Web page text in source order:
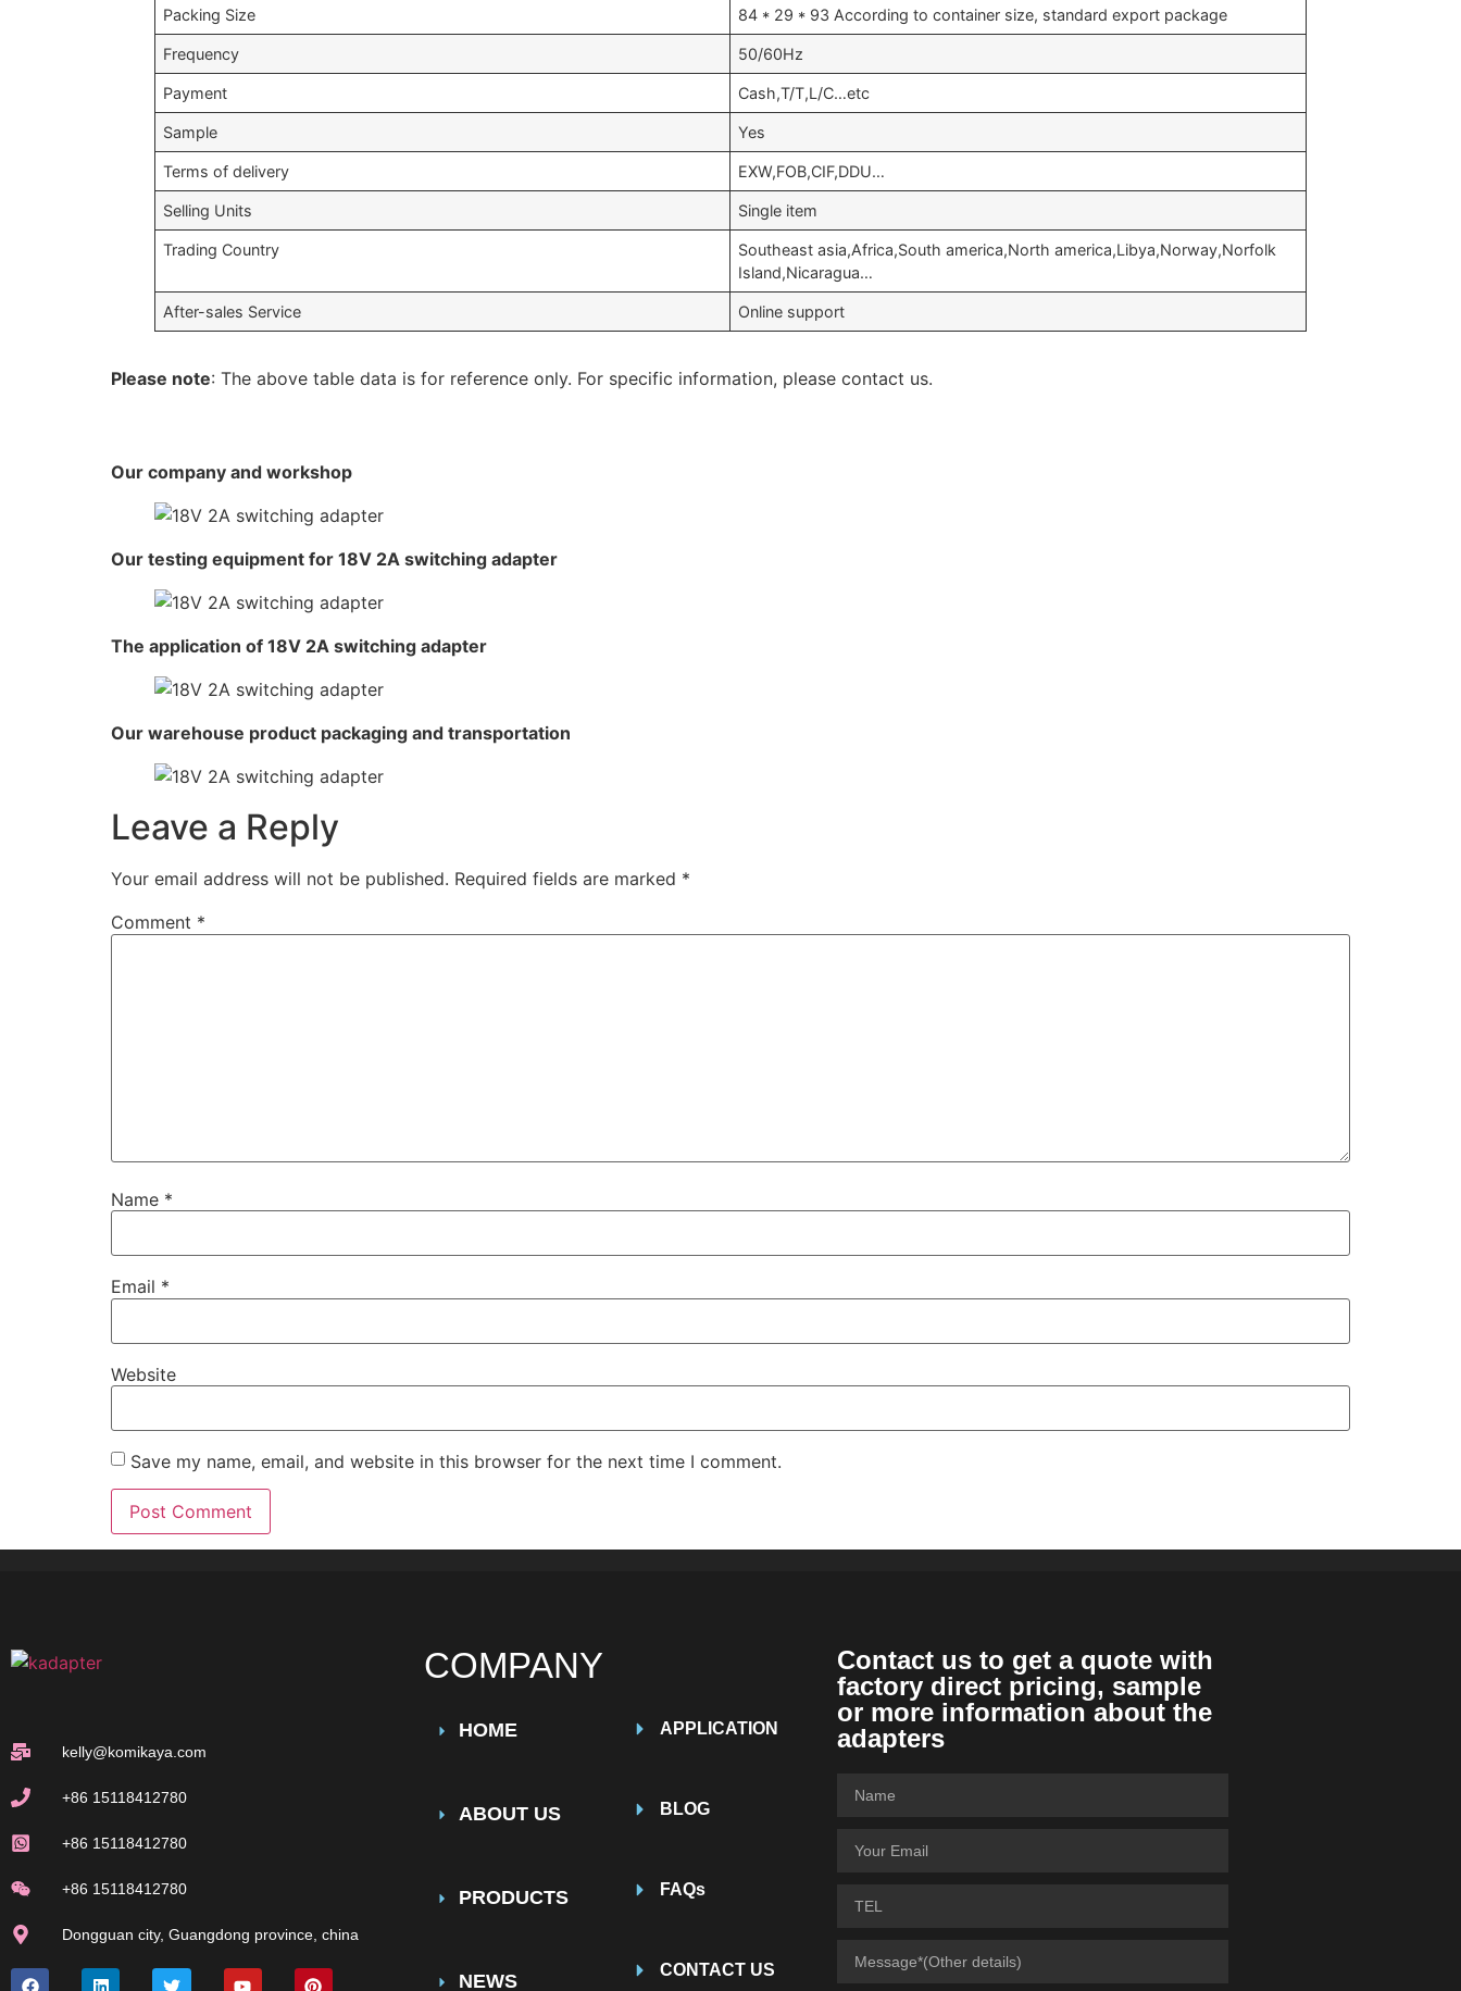
Packing Size 84 * 29 * 93 According to container size, standard export package
Frequency 50/60Hz
Payment Cash,T/T,L/C…etc
Sample Yes
Terms of delivery EXW,FOB,CIF,DDU…
Selling Units Single item
Trading Country
Southeast asia,Africa,South america,North america,Libya,Norway,Norfolk
Island,Nicaragua…
After-sales Service Online support
Please note: The above table data is for reference only. For specific information, please contact us.
Our company and workshop
Our testing equipment for 18V 2A switching adapter
The application of 18V 2A switching adapter
Our warehouse product packaging and transportation
Leave a Reply
Your email address will not be published. Required fields are marked *
Comment *
Name *
Email *
Website
Save my name, email, and website in this browser for the next time I comment.
kelly@komikaya.com
+86 15118412780
+86 15118412780
+86 15118412780
Dongguan city, Guangdong province, china
COMPANY
HOME
ABOUT US
PRODUCTS
NEWS
APPLICATION
BLOG
FAQs
CONTACT US
Contact us to get a quote with
factory direct pricing, sample
or more information about the
adapters